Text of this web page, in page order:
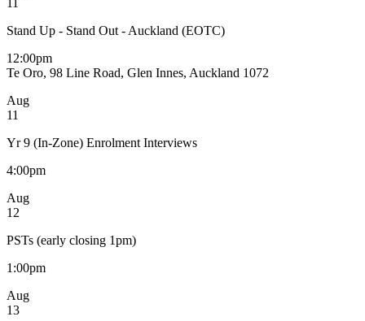
11
Stand Up - Stand Out - Auckland (EOTC)
12:00pm
Te Oro, 98 Line Road, Glen Innes, Auckland 1072
Aug
11
Yr 9 (In-Zone) Enrolment Interviews
4:00pm
Aug
12
PSTs (early closing 1pm)
1:00pm
Aug
13